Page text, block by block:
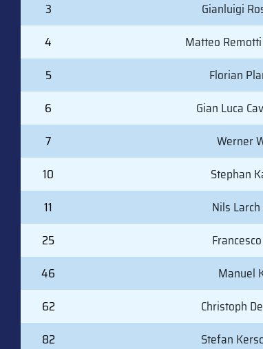
3
Gianluigi
4
Matteo
5
Florian
6
Gian Luca
7
Werner
10
Stephan
11
Nils Larch
25
46
Manuel
62
Christoph
82
Stefan